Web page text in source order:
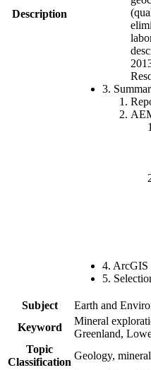
Description
3.
4. ArcGIS
5.
Subject
Earth and
Keyword
Mineral
Greenland,
Topic
Classification
Geology,